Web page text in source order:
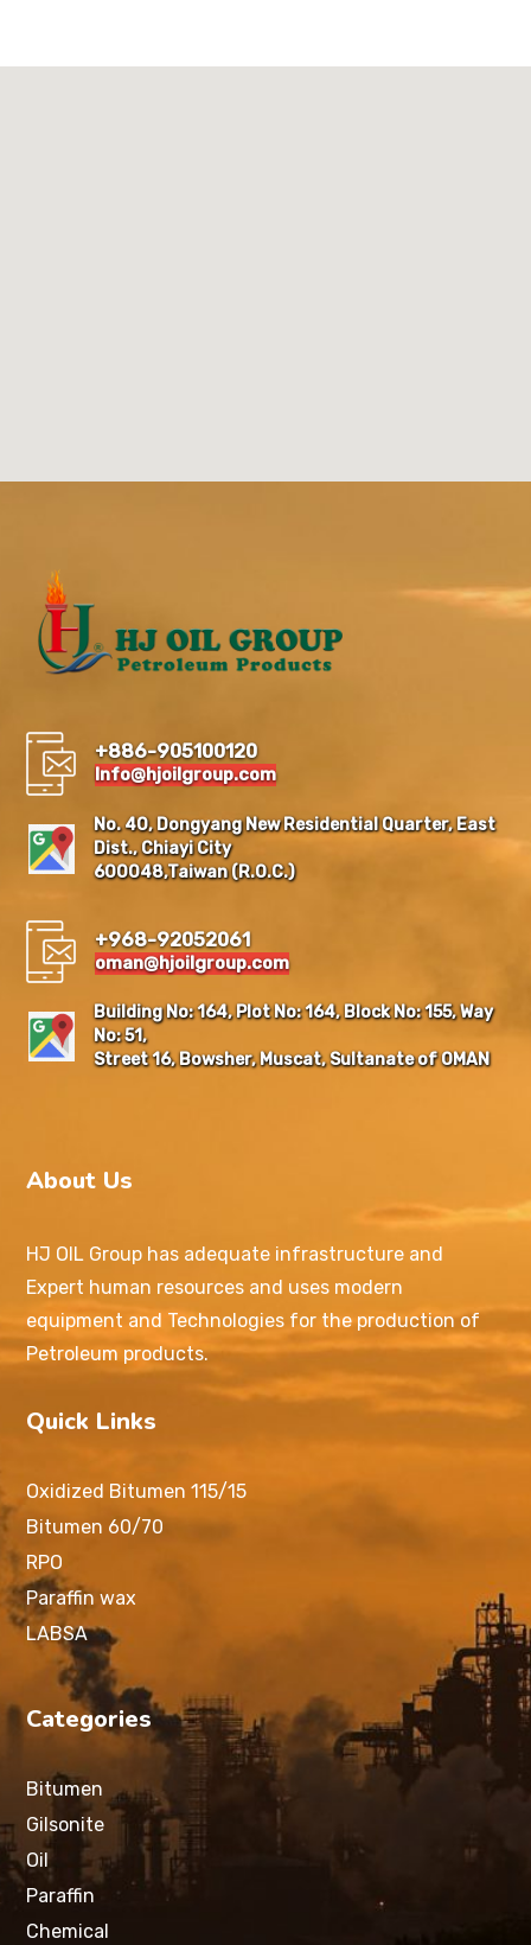
+886-905100120
Info@hjoilgroup.com
No. 40, Dongyang New Residential Quarter, East
Dist., Chiayi City
600048,Taiwan (R.O.C.)
+968-92052061
oman@hjoilgroup.com
Building No: 164, Plot No: 164, Block No: 155, Way
No: 51,
Street 16, Bowsher, Muscat, Sultanate of OMAN
About Us
HJ OIL Group has adequate infrastructure and
Expert human resources and uses modern
equipment and Technologies for the production of
Petroleum products.
Quick Links
Oxidized Bitumen 115/15
Bitumen 60/70
RPO
Paraffin wax
LABSA
Categories
Bitumen
Gilsonite
Oil
Paraffin
Chemical